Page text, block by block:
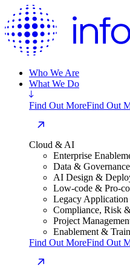
Who We Are
What We Do
Find Out MoreFind Out
Cloud & AI
Enterprise
Data &
AI Design &
Low-code & Pro-
Legacy
Compliance, Risk
Project
Enablement &
Find Out MoreFind Out